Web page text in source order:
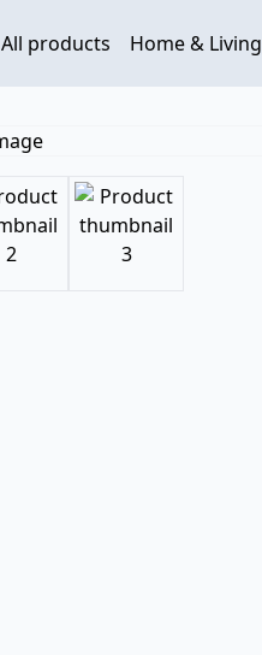
All products Home & Living